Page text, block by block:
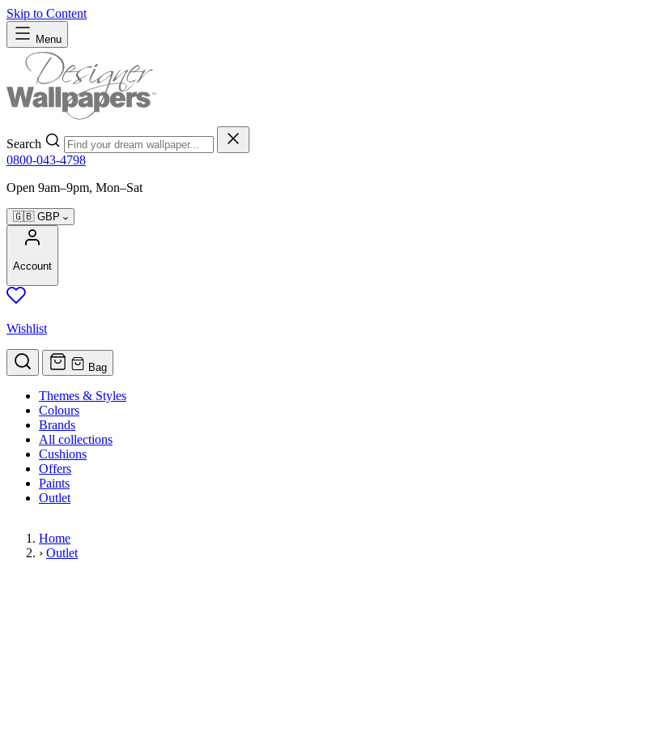
Skip to Content
Menu
Search
0800-043-4798
Open 9am–9pm, Mon–Sat
🇬🇧 GBP
Account
Wishlist
Bag
Themes & Styles
Colours
Brands
All collections
Cushions
Offers
Paints
Outlet
Home
› Outlet